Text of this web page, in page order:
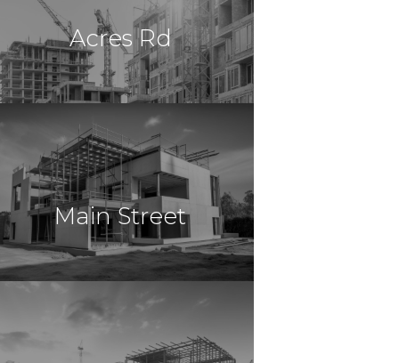
Acres Rd
$28,074,530
Construction
Monroe, NY
Main Street
$30,000,000
Construction
Orange, NJ